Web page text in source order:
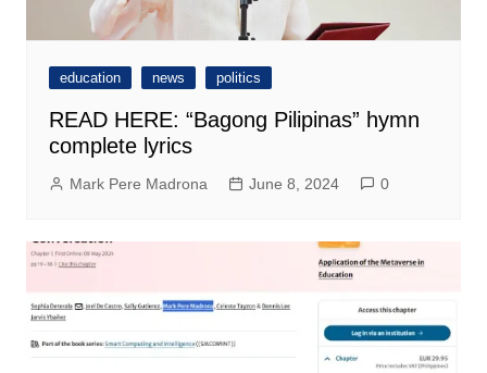
education news politics
READ HERE: “Bagong Pilipinas” hymn
complete lyrics
Mark Pere Madrona June 8, 2024 0